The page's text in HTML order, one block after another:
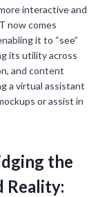
interactive and
now comes
it to “see”
its utility across
and content
a virtual assistant
or assist in
the
Reality: